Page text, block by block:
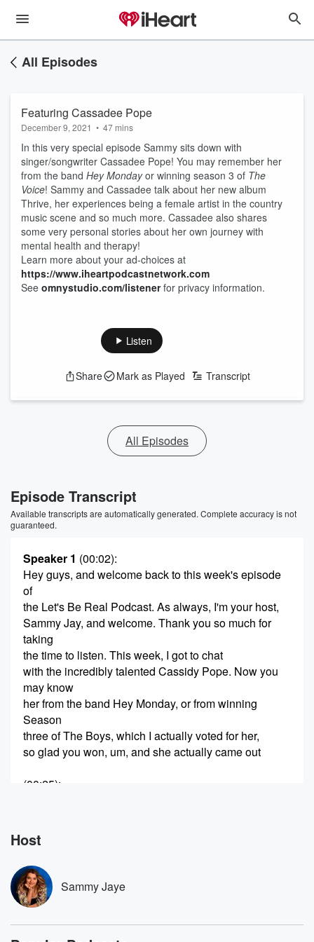
All Episodes
Featuring Cassadee Pope
December 9, 2021 • 47 mins
In this very special episode Sammy sits down with
singer/songwriter Cassadee Pope! You may remember her
from the band Hey Mondayor winning season 3 of The
Voice! Sammy and Cassadee talk about her new album
Thrive, her experiences being a female artist in the country
music scene and so much more. Cassadee also shares
some very personal stories about her own journey with
mental health and therapy!
Learn more about your ad-choices at
https://www.iheartpodcastnetwork.com
See omnystudio.com/listenerfor privacy information.
Listen
Share Mark as Played Transcript
All Episodes
Episode Transcript
Available transcripts are automatically generated. Complete accuracy is not
guaranteed.
Speaker 1 (00:02):
Hey guys, and welcome back to this week's episode
of
the Let's Be Real Podcast. As always, I'm your host,
Sammy Jay, and welcome. Thank you so much for
taking
the time to listen. This week, I got to chat
with the incredibly talented Cassidy Pope. Now you
may know
her from the band Hey Monday, or from winning
Season
three of The Boys, which I actually voted for her,
so glad you won, um, and she actually came out
(00:25):
We have a really down to earth chat about what
it's like being a female artist, especially in country
music,
what it was like winning the Voice. She goes into
some stories that I haven't heard her talk about
anywhere else,
mental health, the importance of therapy, and she
Host
Sammy Jaye